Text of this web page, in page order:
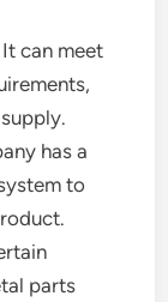
can meet
has a
to
parts